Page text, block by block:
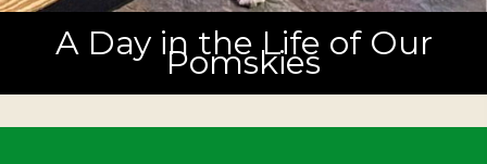
A Day in the Life of Our
Pomskies